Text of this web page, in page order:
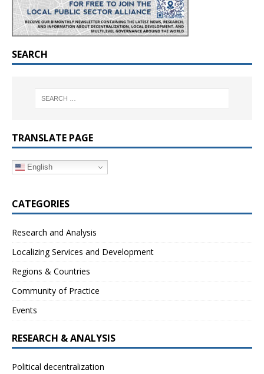
SEARCH
TRANSLATE PAGE
English
CATEGORIES
Research and Analysis
Localizing Services and Development
Regions & Countries
Community of Practice
Events
RESEARCH & ANALYSIS
Political decentralization